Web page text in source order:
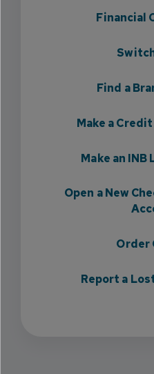
Financial
Find a
Make a
Make an INB
Open a New
Order
Report a